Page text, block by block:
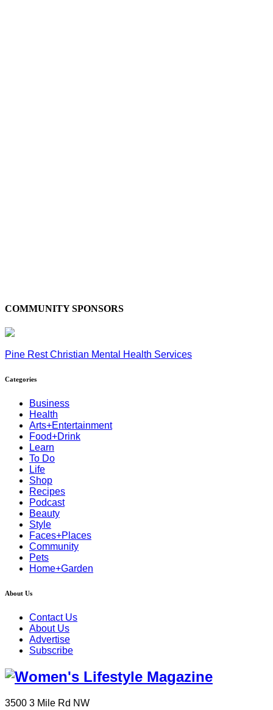
COMMUNITY SPONSORS
Pine Rest Christian Mental Health Services
Categories
Business
Health
Arts+Entertainment
Food+Drink
Learn
To Do
Life
Shop
Recipes
Podcast
Beauty
Style
Faces+Places
Community
Pets
Home+Garden
About Us
Contact Us
About Us
Advertise
Subscribe
3500 3 Mile Rd NW